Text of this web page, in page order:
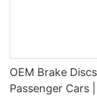
OEM Brake
Passenger Cars